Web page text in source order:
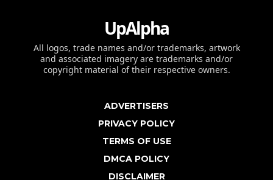
UpAlpha
All logos, trade names and/or trademarks, artwork
and associated imagery are trademarks and/or
copyright material of their respective owners.
ADVERTISERS
PRIVACY POLICY
TERMS OF USE
DMCA POLICY
DISCLAIMER